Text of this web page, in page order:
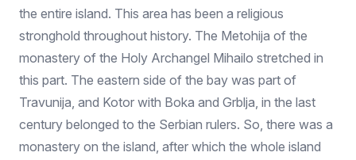
the entire island. This area has been a religious
stronghold throughout history. The Metohija of the
monastery of the Holy Archangel Mihailo stretched in
this part. The eastern side of the bay was part of
Travunija, and Kotor with Boka and Grblja, in the last
century belonged to the Serbian rulers. So, there was a
monastery on the island, after which the whole island